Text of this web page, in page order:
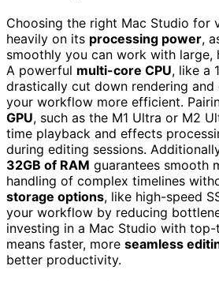
Choosing the right Mac Studio for
heavily on its processing power,
smoothly you can work with large,
A powerful multi-core CPU, like a
drastically cut down rendering
your workflow more efficient.
GPU, such as the M1 Ultra or M2
time playback and effects
during editing sessions.
32GB of RAM guarantees smooth
handling of complex timelines
storage options, like high-speed
your workflow by reducing
investing in a Mac Studio with
means faster, more seamless
better productivity.